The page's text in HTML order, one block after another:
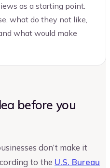
as a starting point.
what do they not like,
what would make
before you
don’t make it
to the U.S. Bureau